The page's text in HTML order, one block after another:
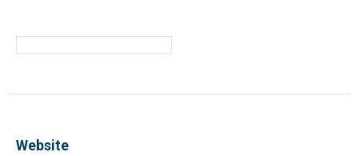
Website